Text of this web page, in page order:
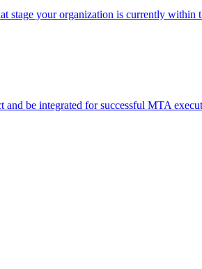
your organization is currently within
and be integrated for successful MTA